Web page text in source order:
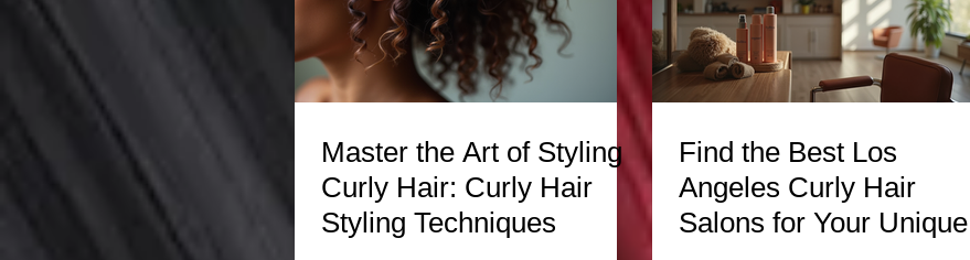
Master the Art of Styling
Curly Hair: Curly Hair
Styling Techniques
Find the Best Los
Angeles Curly Hair
Salons for Your Unique